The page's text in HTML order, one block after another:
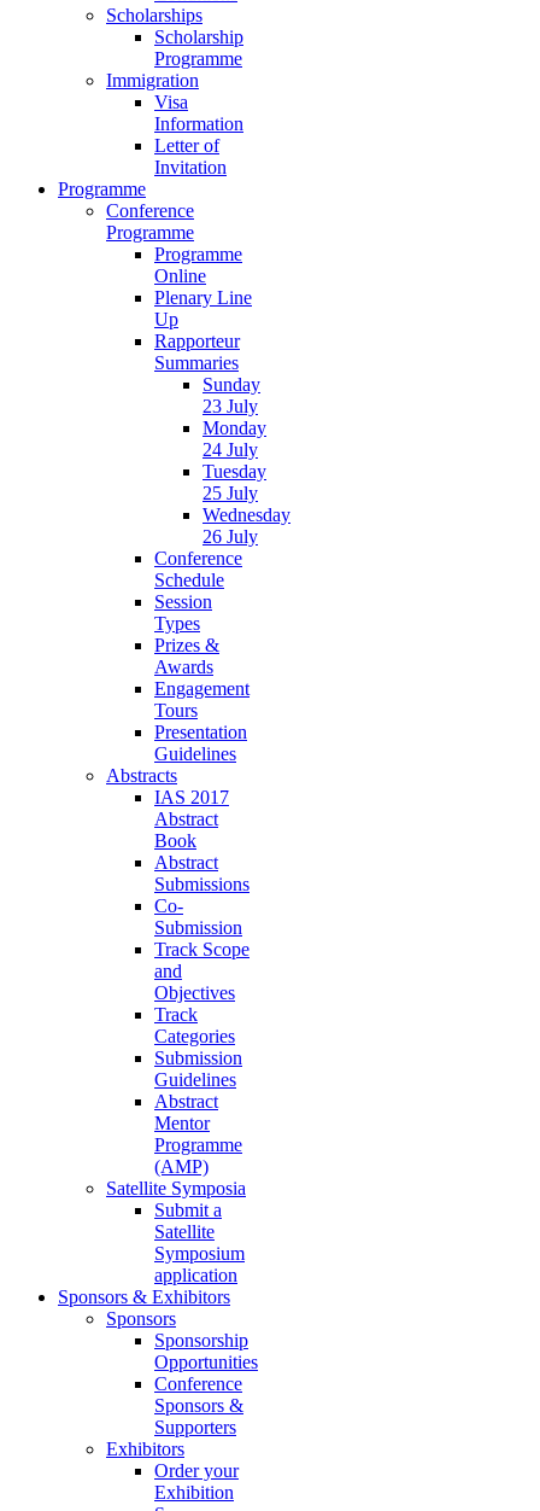
Scholarships
Scholarship
Programme
Immigration
Visa
Information
Letter of
Invitation
Programme
Conference
Programme
Programme
Online
Plenary Line
Up
Rapporteur
Summaries
Sunday
23 July
Monday
24 July
Tuesday
25 July
Wednesday
26 July
Conference
Schedule
Session
Types
Prizes &
Awards
Engagement
Tours
Presentation
Guidelines
Abstracts
IAS 2017
Abstract
Book
Abstract
Submissions
Co-
Submission
Track Scope
and
Objectives
Track
Categories
Submission
Guidelines
Abstract
Mentor
Programme
(AMP)
Satellite Symposia
Submit a
Satellite
Symposium
application
Sponsors & Exhibitors
Sponsors
Sponsorship
Opportunities
Conference
Sponsors &
Supporters
Exhibitors
Order your
Exhibition